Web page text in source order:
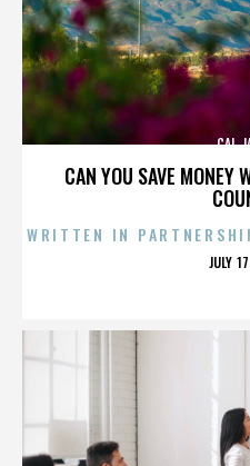
CAN YOU SAVE MONEY
CAL
WRITTEN IN
JULY